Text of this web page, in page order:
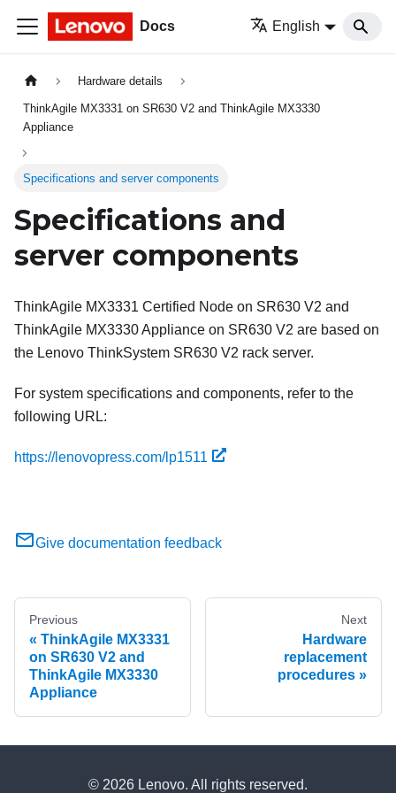
Docs English
Hardware details
ThinkAgile MX3331 on SR630 V2 and ThinkAgile MX3330
Appliance
Specifications and server components
Specifications and
server components
ThinkAgile MX3331 Certified Node on SR630 V2 and
ThinkAgile MX3330 Appliance on SR630 V2 are based on
the Lenovo ThinkSystem SR630 V2 rack server.
For system specifications and components, refer to the
following URL:
https://lenovopress.com/lp1511
Give documentation feedback
Previous
ThinkAgile MX3331
on SR630 V2 and
ThinkAgile MX3330
Appliance
Next
Hardware
replacement
procedures
© 2026 Lenovo. All rights reserved.